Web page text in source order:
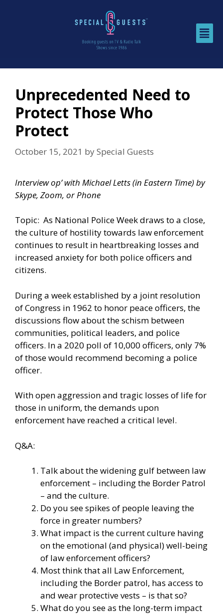
Unprecedented Need to
Protect Those Who
Protect
October 15, 2021 bySpecial Guests
Interview op’ with Michael Letts (in Eastern Time) by
Skype, Zoom, or Phone
Topic: As National Police Weekdraws to a close,
the culture of hostility towards law enforcement
continues to result in heartbreaking losses and
increased anxiety for both police officers and
citizens.
During a week established by a joint resolution
of Congress in 1962 to honor peace officers, the
discussions flow about the schism between
communities, political leaders, and police
officers. In a 2020 poll of 10,000 officers, only 7%
of those would recommend becoming a police
officer.
With open aggression and tragic losses of life for
those in uniform, the demands upon
enforcement have reached a critical level.
Q&A:
Talk about the widening gulf between law
enforcement – including the Border Patrol
– and the culture.
Do you see spikes of people leaving the
force in greater numbers?
What impact is the current culture having
on the emotional (and physical) well-being
of law enforcement officers?
Most think that all Law Enforcement,
including the Border patrol, has access to
and wear protective vests – is that so?
What do you see as the long-term impact